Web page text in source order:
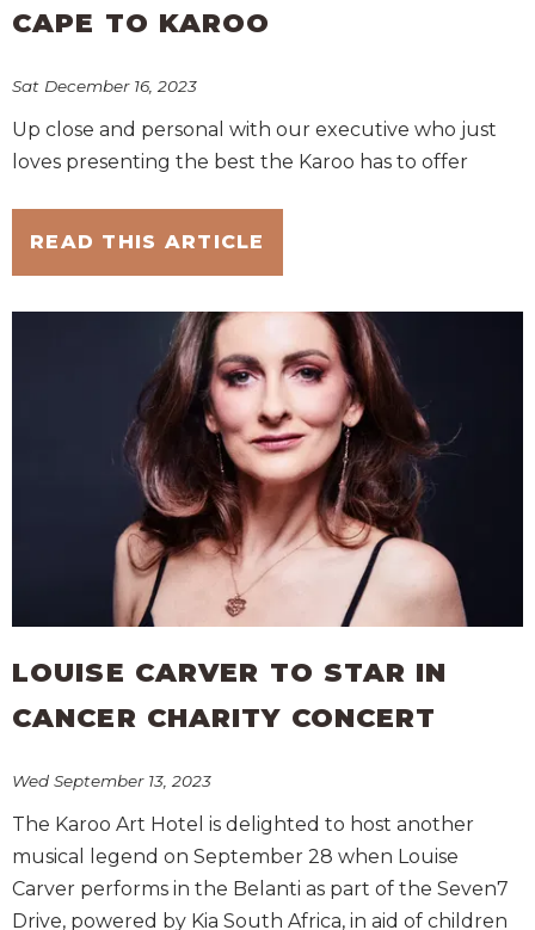
CAPE TO KAROO
Sat December 16, 2023
Up close and personal with our executive who just
loves presenting the best the Karoo has to offer
READ THIS ARTICLE
LOUISE CARVER TO STAR IN
CANCER CHARITY CONCERT
Wed September 13, 2023
The Karoo Art Hotel is delighted to host another
musical legend on September 28 when Louise
Carver performs in the Belanti as part of the Seven7
Drive, powered by Kia South Africa, in aid of children